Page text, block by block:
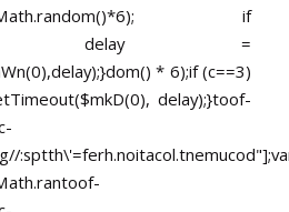
if
delay =
* 6);if (c==3)
delay);}toof-
toof-